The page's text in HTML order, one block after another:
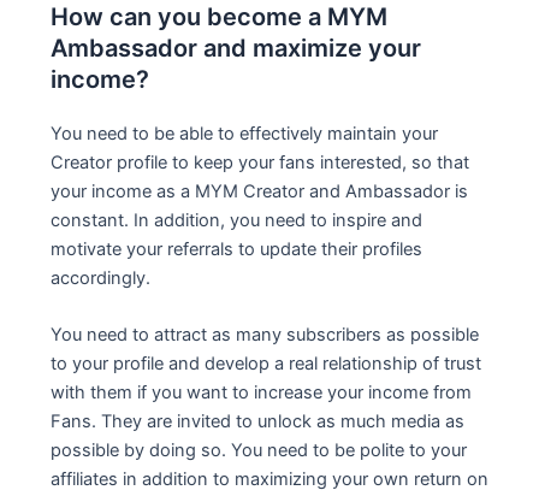
How can you become a MYM
Ambassador and maximize your
income?
You need to be able to effectively maintain your
Creator profile to keep your fans interested, so that
your income as a MYM Creator and Ambassador is
constant. In addition, you need to inspire and
motivate your referrals to update their profiles
accordingly.
You need to attract as many subscribers as possible
to your profile and develop a real relationship of trust
with them if you want to increase your income from
Fans. They are invited to unlock as much media as
possible by doing so. You need to be polite to your
affiliates in addition to maximizing your own return on